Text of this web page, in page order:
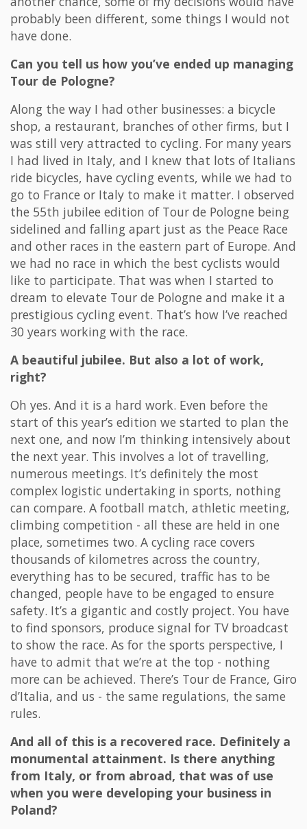
probably been different, some things I would not
have done.
Can you tell us how you’ve ended up managing
Tour de Pologne?
Along the way I had other businesses: a bicycle
shop, a restaurant, branches of other firms, but I
was still very attracted to cycling. For many years
I had lived in Italy, and I knew that lots of Italians
ride bicycles, have cycling events, while we had to
go to France or Italy to make it matter. I observed
the 55th jubilee edition of Tour de Pologne being
sidelined and falling apart just as the Peace Race
and other races in the eastern part of Europe. And
we had no race in which the best cyclists would
like to participate. That was when I started to
dream to elevate Tour de Pologne and make it a
prestigious cycling event. That’s how I’ve reached
30 years working with the race.
A beautiful jubilee. But also a lot of work,
right?
Oh yes. And it is a hard work. Even before the
start of this year’s edition we started to plan the
next one, and now I’m thinking intensively about
the next year. This involves a lot of travelling,
numerous meetings. It’s definitely the most
complex logistic undertaking in sports, nothing
can compare. A football match, athletic meeting,
climbing competition - all these are held in one
place, sometimes two. A cycling race covers
thousands of kilometres across the country,
everything has to be secured, traffic has to be
changed, people have to be engaged to ensure
safety. It’s a gigantic and costly project. You have
to find sponsors, produce signal for TV broadcast
to show the race. As for the sports perspective, I
have to admit that we’re at the top - nothing
more can be achieved. There’s Tour de France, Giro
d’Italia, and us - the same regulations, the same
rules.
And all of this is a recovered race. Definitely a
monumental attainment. Is there anything
from Italy, or from abroad, that was of use
when you were developing your business in
Poland?